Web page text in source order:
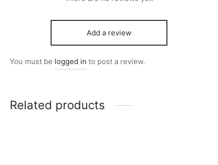
Add a review
You must be logged in to post a review.
Related products